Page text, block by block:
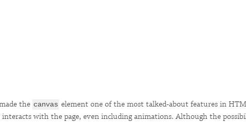
the canvas element one of the most talked-about features in
with the page, even including animations. Although the